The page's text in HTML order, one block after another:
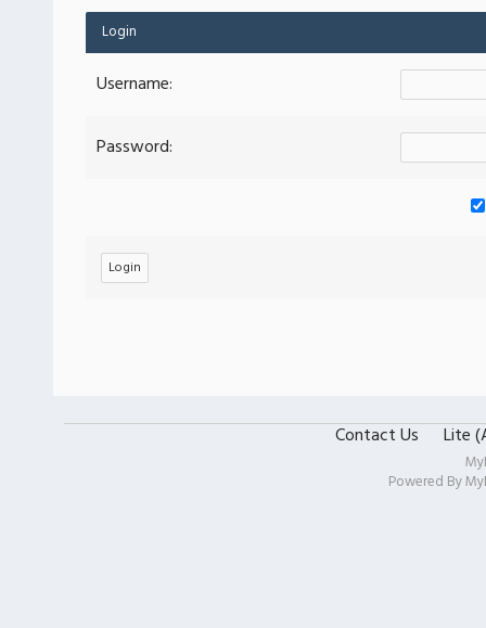
Login
Username:
Password:
Contact Us Lite
Powered By